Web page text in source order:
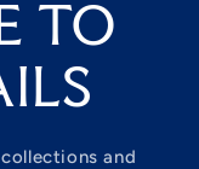
TO
and